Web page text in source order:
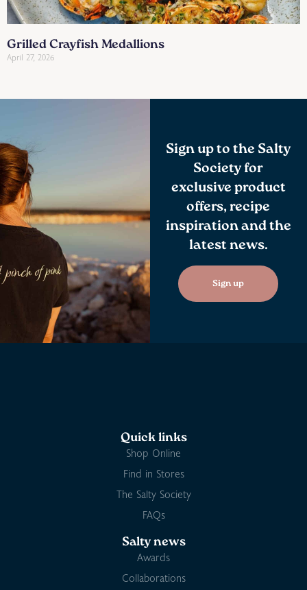
Grilled Crayfish Medallions
April 27, 2026
Sign up to the Salty
Society for
exclusive product
offers, recipe
inspiration and the
latest news.
Sign up
Quick links
Shop Online
Find in Stores
The Salty Society
FAQs
Salty news
Awards
Collaborations